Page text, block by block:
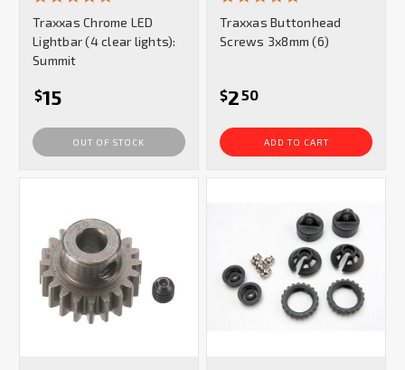
rating
Traxxas Chrome LED
Lightbar (4 clear lights):
Summit
$15
OUT OF STOCK
rating
Traxxas Buttonhead
Screws 3x8mm (6)
$250
ADD TO CART